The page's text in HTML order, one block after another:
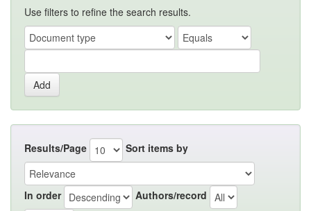
Use filters to refine the search results.
Results/Page Sort items by
In order Authors/record